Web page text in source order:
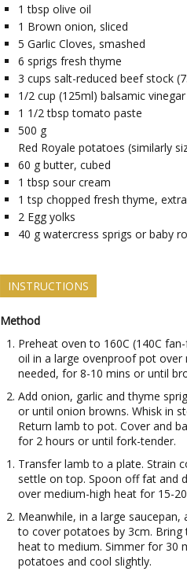
1 tbsp olive oil
1 Brown onion, sliced
5 Garlic Cloves, smashed
6 sprigs fresh thyme
3 cups salt-reduced beef stock
1/2 cup (125ml) balsamic vinegar
1 1/2 tbsp tomato paste
500 g
Red Royale potatoes (similarly
60 g butter, cubed
1 tbsp sour cream
1 tsp chopped fresh thyme, extra
2 Egg yolks
40 g watercress sprigs or baby
INSTRUCTIONS
Method
Preheat oven to 160C (140C
oil in a large ovenproof pot over
needed, for 8-10 mins or until
Add onion, garlic and thyme
or until onion browns. Whisk in
Return lamb to pot. Cover and
for 2 hours or until fork-tender.
Transfer lamb to a plate. Strain
settle on top. Spoon off fat and
over medium-high heat for 15-
Meanwhile, in a large
to cover potatoes by 3cm. Bring
heat to medium. Simmer for 30
potatoes and cool slightly.